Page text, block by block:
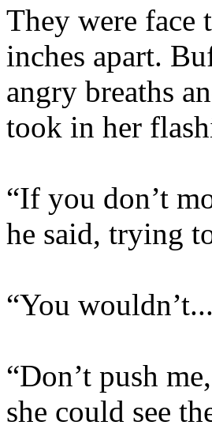
They were face
inches apart.
angry breaths
took in her
“If you don’t
he said, trying
“You
“Don’t push
she could see